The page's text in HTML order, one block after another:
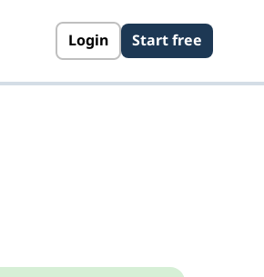
Login Start free